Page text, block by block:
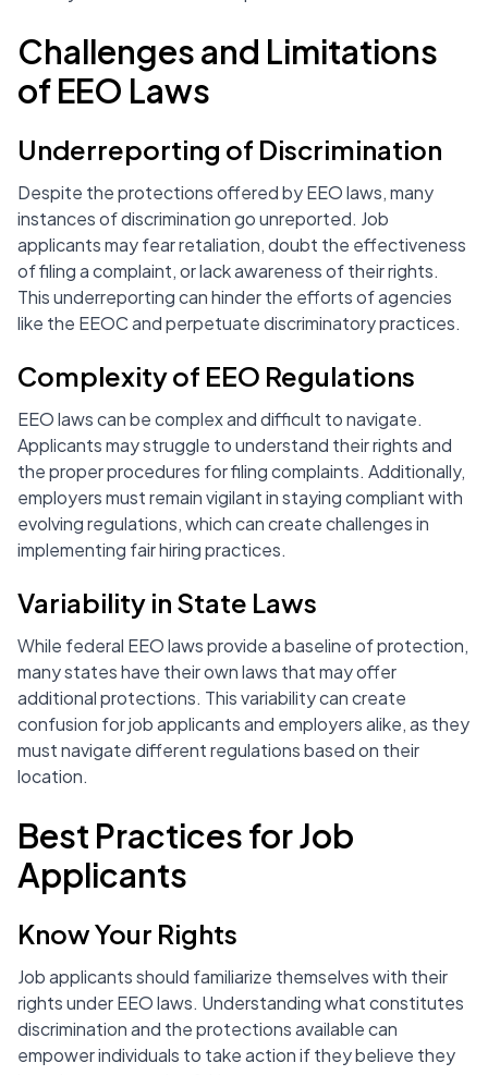
Challenges and Limitations
of EEO Laws
Underreporting of Discrimination
Despite the protections offered by EEO laws, many
instances of discrimination go unreported. Job
applicants may fear retaliation, doubt the effectiveness
of filing a complaint, or lack awareness of their rights.
This underreporting can hinder the efforts of agencies
like the EEOC and perpetuate discriminatory practices.
Complexity of EEO Regulations
EEO laws can be complex and difficult to navigate.
Applicants may struggle to understand their rights and
the proper procedures for filing complaints. Additionally,
employers must remain vigilant in staying compliant with
evolving regulations, which can create challenges in
implementing fair hiring practices.
Variability in State Laws
While federal EEO laws provide a baseline of protection,
many states have their own laws that may offer
additional protections. This variability can create
confusion for job applicants and employers alike, as they
must navigate different regulations based on their
location.
Best Practices for Job
Applicants
Know Your Rights
Job applicants should familiarize themselves with their
rights under EEO laws. Understanding what constitutes
discrimination and the protections available can
empower individuals to take action if they believe they